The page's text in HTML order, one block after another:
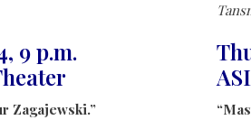
9 p.m.
Zagajewski.”